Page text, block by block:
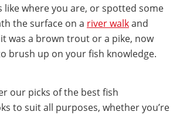
like where you are, or spotted some
the surface on a river walkand
was a brown trout or a pike, now
brush up on your fish knowledge.
our picks of the best fish
to suit all purposes, whether you’re